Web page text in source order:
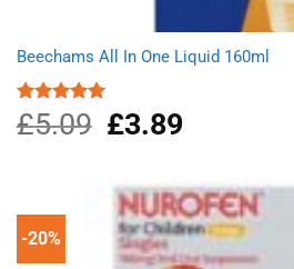
Beechams All In One Liquid 160ml
Rated5.00
out of 5
£5.09
Original
price
£5.09.
£3.89Current
£3.89.
-20%